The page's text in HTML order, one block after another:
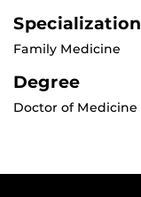
Specialization
Family Medicine
Degree
Doctor of Medicine